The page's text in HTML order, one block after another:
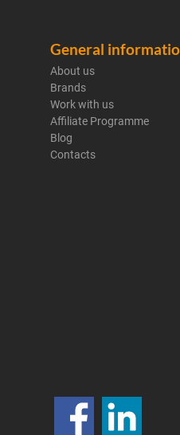
General
About us
Brands
Work with us
Affiliate Programme
Blog
Contacts